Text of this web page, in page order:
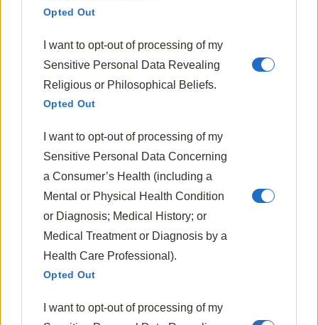
Opted Out
I want to opt-out of processing of my
Sensitive Personal Data Revealing
Religious or Philosophical Beliefs.
Opted Out
I want to opt-out of processing of my
Sensitive Personal Data Concerning
a Consumer’s Health (including a
Mental or Physical Health Condition
or Diagnosis; Medical History; or
Medical Treatment or Diagnosis by a
Health Care Professional).
Opted Out
I want to opt-out of processing of my
I encourage you to make this recipe your own,
Much likemushroom risotto , which originated in
northern Italy, our beloved sauerkraut has its own
Unexpected Ingredients
Previous Post